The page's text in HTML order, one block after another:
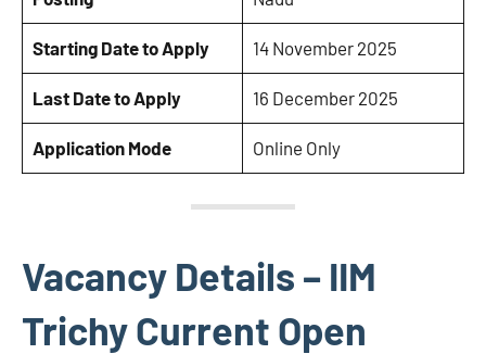
Starting Date to Apply 14 November 2025
Last Date to Apply 16 December 2025
Application Mode Online Only
Vacancy Details – IIM
Trichy Current Open